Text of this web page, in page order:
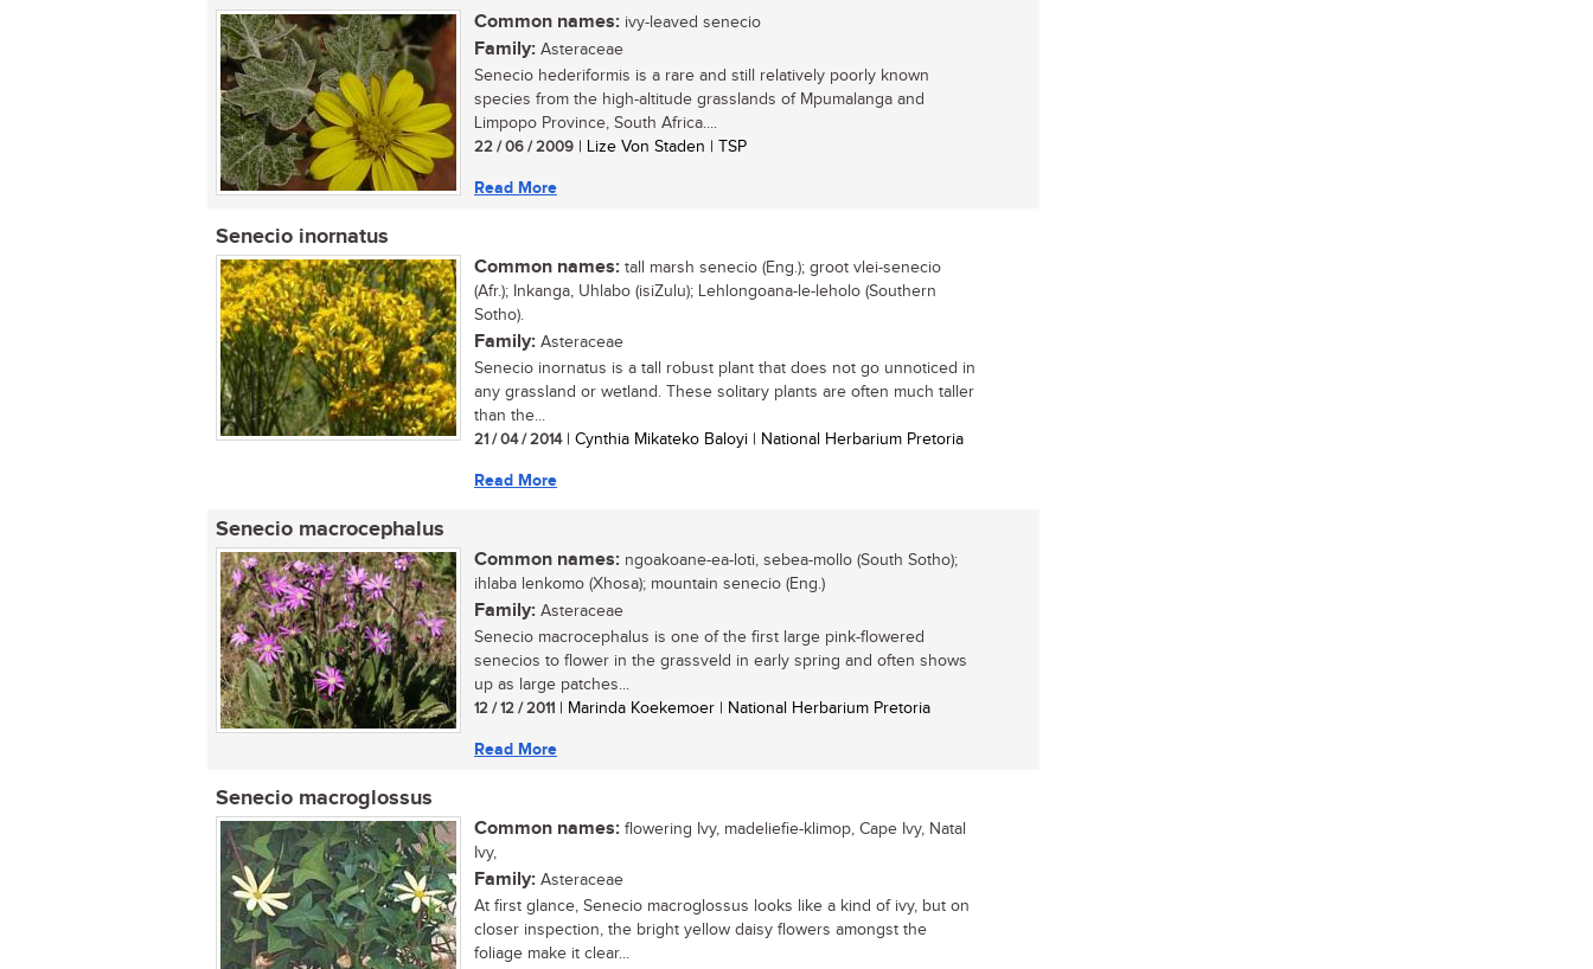
Common names: ivy-leaved senecio
Family: Asteraceae
Senecio hederiformis is a rare and still relatively poorly known
species from the high-altitude grasslands of Mpumalanga and
Limpopo Province, South Africa....
22 / 06 / 2009 | Lize Von Staden | TSP
Read More
Senecio inornatus
Common names: tall marsh senecio (Eng.); groot vlei-senecio
(Afr.); Inkanga, Uhlabo (isiZulu); Lehlongoana-le-leholo (Southern
Sotho).
Family: Asteraceae
Senecio inornatus is a tall robust plant that does not go unnoticed in
any grassland or wetland. These solitary plants are often much taller
than the...
21 / 04 / 2014| Cynthia Mikateko Baloyi | National Herbarium Pretoria
Read More
Senecio macrocephalus
Common names: ngoakoane-ea-loti, sebea-mollo (South Sotho);
ihlaba lenkomo (Xhosa); mountain senecio (Eng.)
Family: Asteraceae
Senecio macrocephalus is one of the first large pink-flowered
senecios to flower in the grassveld in early spring and often shows
up as large patches...
12 / 12 / 2011 | Marinda Koekemoer | National Herbarium Pretoria
Read More
Senecio macroglossus
Common names: flowering Ivy, madeliefie-klimop, Cape Ivy, Natal
Ivy,
Family: Asteraceae
At first glance, Senecio macroglossus looks like a kind of ivy, but on
closer inspection, the bright yellow daisy flowers amongst the
foliage make it clear...